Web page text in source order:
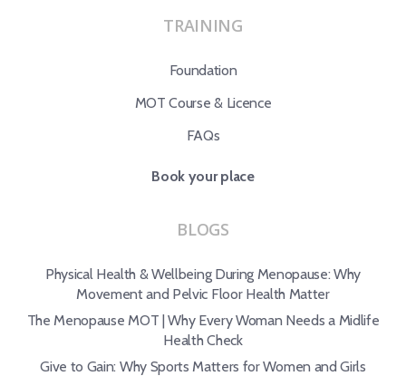
TRAINING
Foundation
MOT Course & Licence
FAQs
Book your place
BLOGS
Physical Health & Wellbeing During Menopause: Why
Movement and Pelvic Floor Health Matter
The Menopause MOT | Why Every Woman Needs a Midlife
Health Check
Give to Gain: Why Sports Matters for Women and Girls